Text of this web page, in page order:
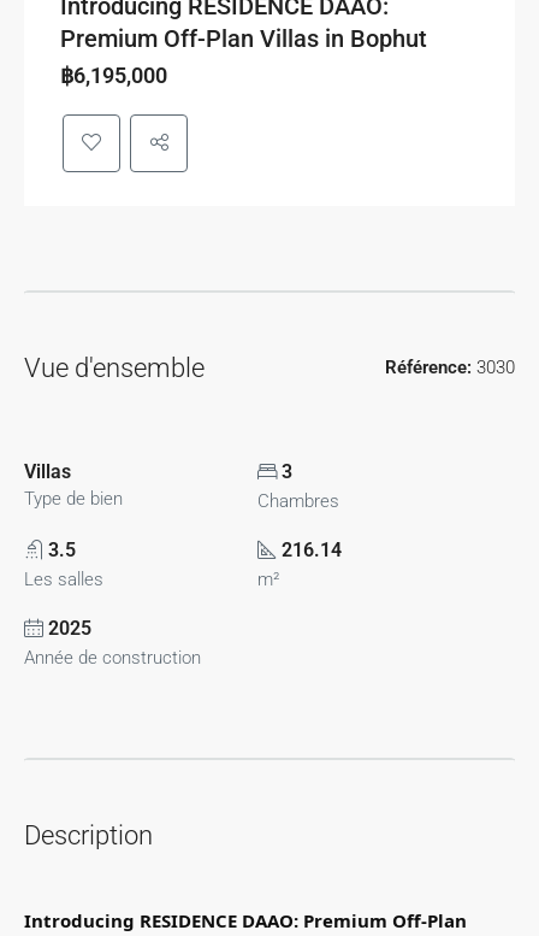
Introducing RESIDENCE DAAO:
Premium Off-Plan Villas in Bophut
฿6,195,000
Vue d'ensemble Référence: 3030
Villas
Type de bien
3
Chambres
3.5
Les salles
216.14
m²
2025
Année de construction
Description
Introducing RESIDENCE DAAO: Premium Off-Plan